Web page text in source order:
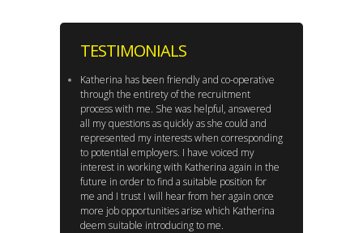
TESTIMONIALS
Katherina has been friendly and co-operative
through the entirety of the recruitment
process with me. She was helpful, answered
all my questions as quickly as she could and
represented my interests when corresponding
to potential employers. I have voiced my
interest in working with Katherina again in the
future in order to find a suitable position for
me and I trust I will hear from her again once
more job opportunities arise which Katherina
deem suitable introducing to me.